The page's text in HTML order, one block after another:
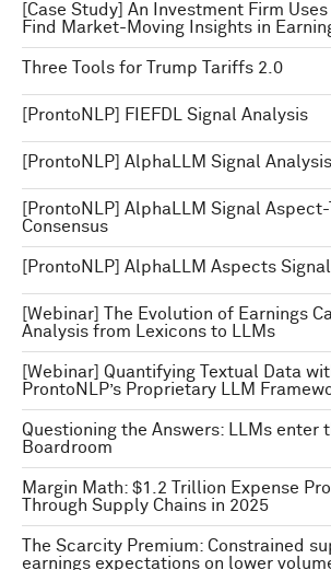
[Case Study] An Investment Firm Uses
Find Market-Moving Insights in
Three Tools for Trump Tariffs 2.0
[ProntoNLP] FIEFDL Signal Analysis
[ProntoNLP] AlphaLLM Signal Analysis
[ProntoNLP] AlphaLLM Signal
Consensus
[ProntoNLP] AlphaLLM Aspects Signal
[Webinar] The Evolution of Earnings
Analysis from Lexicons to LLMs
[Webinar] Quantifying Textual Data
ProntoNLP’s Proprietary LLM
Questioning the Answers: LLMs enter
Boardroom
Margin Math: $1.2 Trillion Expense
Through Supply Chains in 2025
The Scarcity Premium: Constrained
earnings expectations on lower